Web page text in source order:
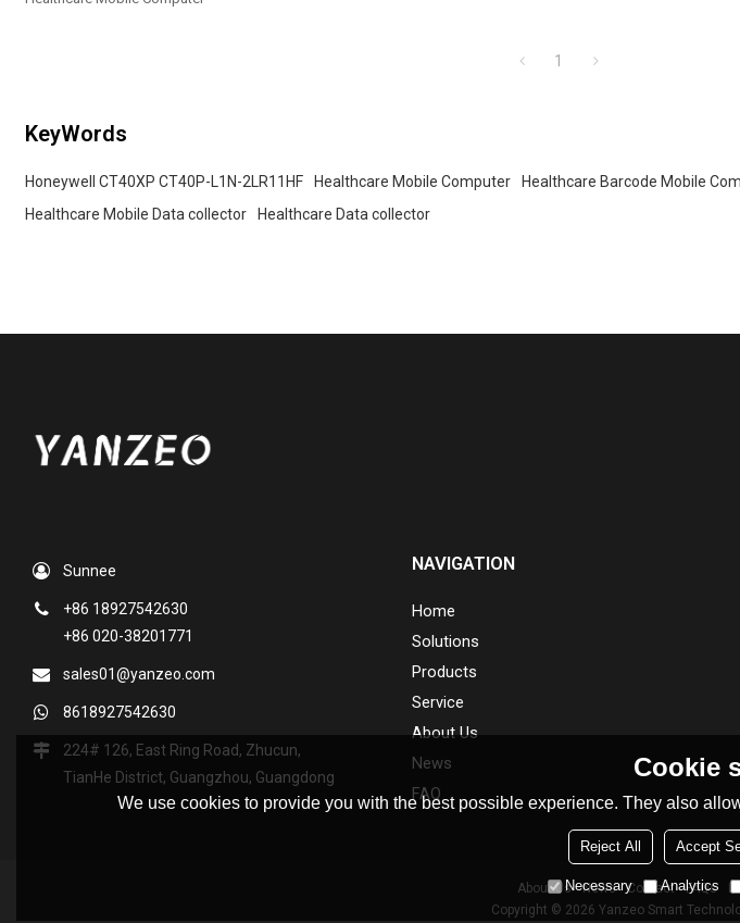
1
KeyWords
Honeywell CT40XP CT40P-L1N-2LR11HF Healthcare Mobile Computer Healthcare Barcode Mobile
Healthcare Mobile Data collector
Healthcare Data collector
Sunnee
+86 18927542630
+86 020-38201771
sales01@yanzeo.com
8618927542630
224# 126, East Ring Road, Zhucun,
TianHe District, Guangzhou, Guangdong
NAVIGATION
Home
Solutions
Products
Service
About Us
News
FAQ
About Us News Contact FAQs
Copyright © 2026 Yanzeo Smart
Cookie
We use cookies to provide you with the best possible experience. They also
Reject All Accept
Necessary Analytics